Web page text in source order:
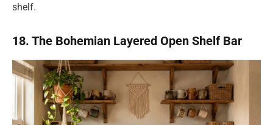
shelf.
18. The Bohemian Layered Open Shelf Bar